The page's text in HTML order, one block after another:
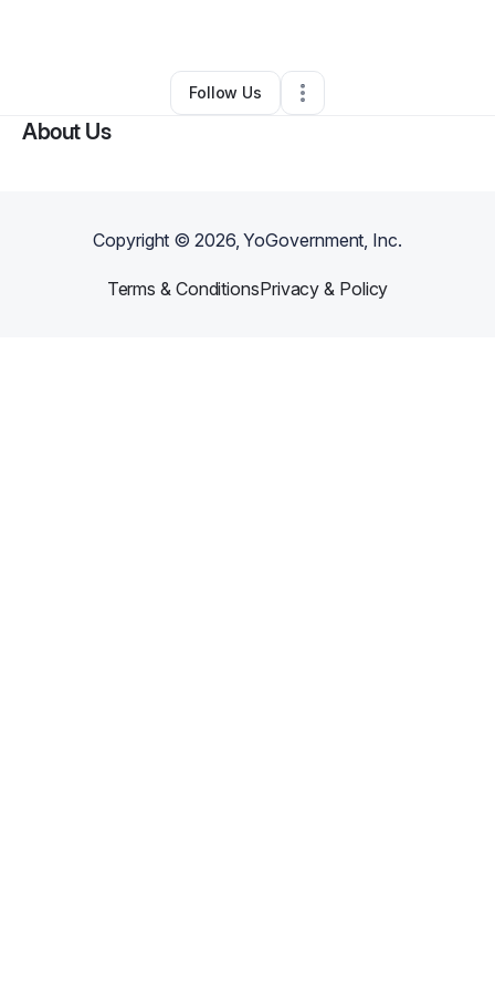
Other•Houston,TX•0 Connections
Follow Us
About Us
Copyright ©2026, YoGovernment, Inc.
Terms & ConditionsPrivacy & Policy